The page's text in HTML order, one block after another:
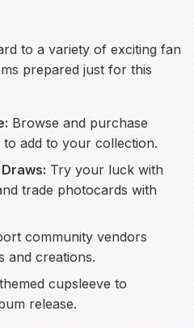
to a variety of exciting fan
prepared just for this
Browse and purchase
add to your collection.
Try your luck with
trade photocards with
community vendors
and creations.
cupsleeve to
release.